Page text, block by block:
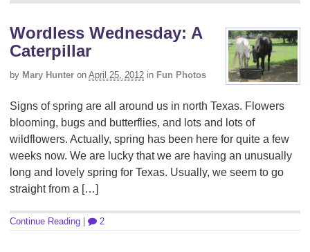
Wordless Wednesday: A
Caterpillar
by Mary Hunter on April 25, 2012 in Fun Photos
Signs of spring are all around us in north Texas. Flowers
blooming, bugs and butterflies, and lots and lots of
wildflowers. Actually, spring has been here for quite a few
weeks now. We are lucky that we are having an unusually
long and lovely spring for Texas. Usually, we seem to go
straight from a […]
Continue Reading 2